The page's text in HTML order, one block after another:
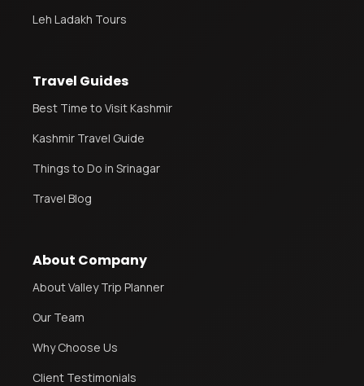
Get Free Tour Quote
Leh Ladakh Tours
Travel Guides
Best Time to Visit Kashmir
Kashmir Travel Guide
Things to Do in Srinagar
Travel Blog
About Company
About Valley Trip Planner
Our Team
Why Choose Us
Client Testimonials